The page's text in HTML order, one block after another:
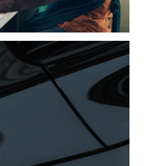
Parts